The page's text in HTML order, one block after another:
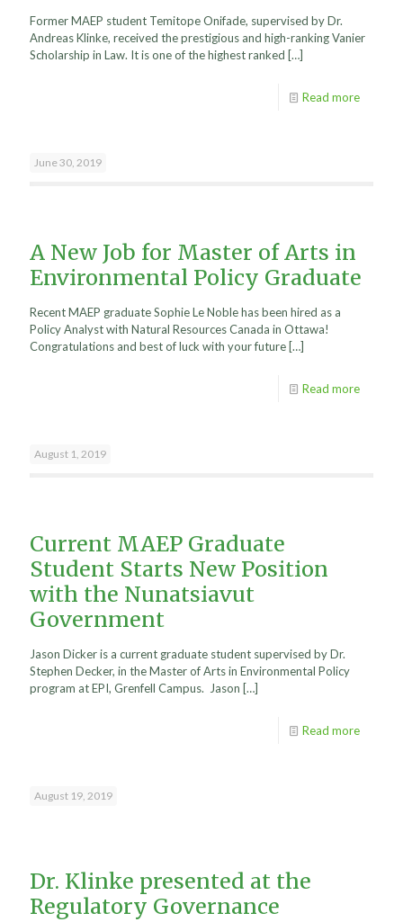
Former MAEP student Temitope Onifade, supervised by Dr.
Andreas Klinke, received the prestigious and high-ranking Vanier
Scholarship in Law. It is one of the highest ranked […]
Read more
June 30, 2019
A New Job for Master of Arts in
Environmental Policy Graduate
Recent MAEP graduate Sophie Le Noble has been hired as a
Policy Analyst with Natural Resources Canada in Ottawa!
Congratulations and best of luck with your future […]
Read more
August 1, 2019
Current MAEP Graduate
Student Starts New Position
with the Nunatsiavut
Government
Jason Dicker is a current graduate student supervised by Dr.
Stephen Decker, in the Master of Arts in Environmental Policy
program at EPI, Grenfell Campus. Jason […]
Read more
August 19, 2019
Dr. Klinke presented at the
Regulatory Governance